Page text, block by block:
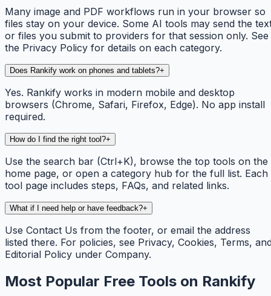
Many image and PDF workflows run in your browser so
files stay on your device. Some AI tools may send the
or files you submit to providers for that session only. See
the Privacy Policy for details on each category.
Does Rankify work on phones and tablets?+
Yes. Rankify works in modern mobile and desktop
browsers (Chrome, Safari, Firefox, Edge). No app install
required.
How do I find the right tool?+
Use the search bar (Ctrl+K), browse the top tools on the
home page, or open a category hub for the full list. Each
tool page includes steps, FAQs, and related links.
What if I need help or have feedback?+
Use Contact Us from the footer, or email the address
listed there. For policies, see Privacy, Cookies, Terms,
Editorial Policy under Company.
Most Popular Free Tools on Rankify